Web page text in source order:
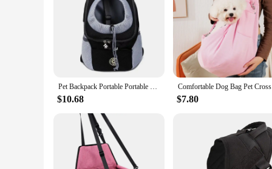
Pet Backpack Portable Portable dog Double Shoulder bag Outdoor Travel cat Carrier Bag Pet Dog Front Bag Mesh Backpack
$10.68 $7.80